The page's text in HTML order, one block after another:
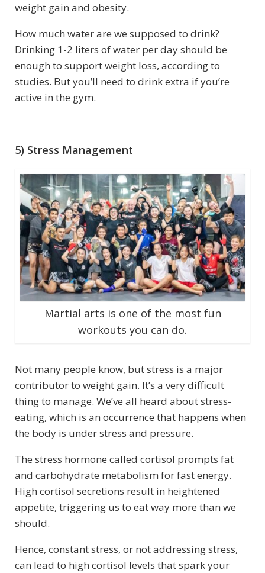
weight gain and obesity.
How much water are we supposed to drink?
Drinking 1-2 liters of water per day should be
enough to support weight loss, according to
studies. But you’ll need to drink extra if you’re
active in the gym.
5) Stress Management
Martial arts is one of the most fun
workouts you can do.
Not many people know, but stress is a major
contributor to weight gain. It’s a very difficult
thing to manage. We’ve all heard about stress-
eating, which is an occurrence that happens when
the body is under stress and pressure.
The stress hormone called cortisol prompts fat
and carbohydrate metabolism for fast energy.
High cortisol secretions result in heightened
appetite, triggering us to eat way more than we
should.
Hence, constant stress, or not addressing stress,
can lead to high cortisol levels that spark your